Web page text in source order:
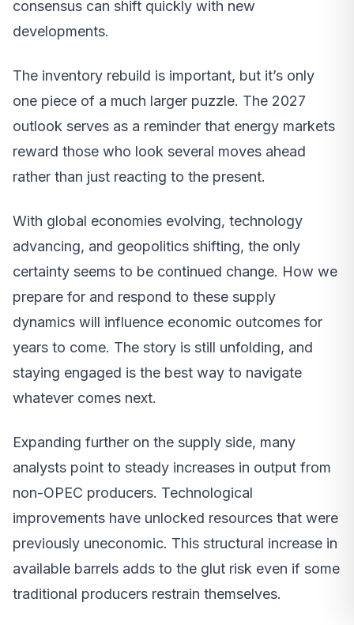
consensus can shift quickly with new
developments.
The inventory rebuild is important, but it’s only
one piece of a much larger puzzle. The 2027
outlook serves as a reminder that energy markets
reward those who look several moves ahead
rather than just reacting to the present.
With global economies evolving, technology
advancing, and geopolitics shifting, the only
certainty seems to be continued change. How we
prepare for and respond to these supply
dynamics will influence economic outcomes for
years to come. The story is still unfolding, and
staying engaged is the best way to navigate
whatever comes next.
Expanding further on the supply side, many
analysts point to steady increases in output from
non-OPEC producers. Technological
improvements have unlocked resources that were
previously uneconomic. This structural increase in
available barrels adds to the glut risk even if some
traditional producers restrain themselves.